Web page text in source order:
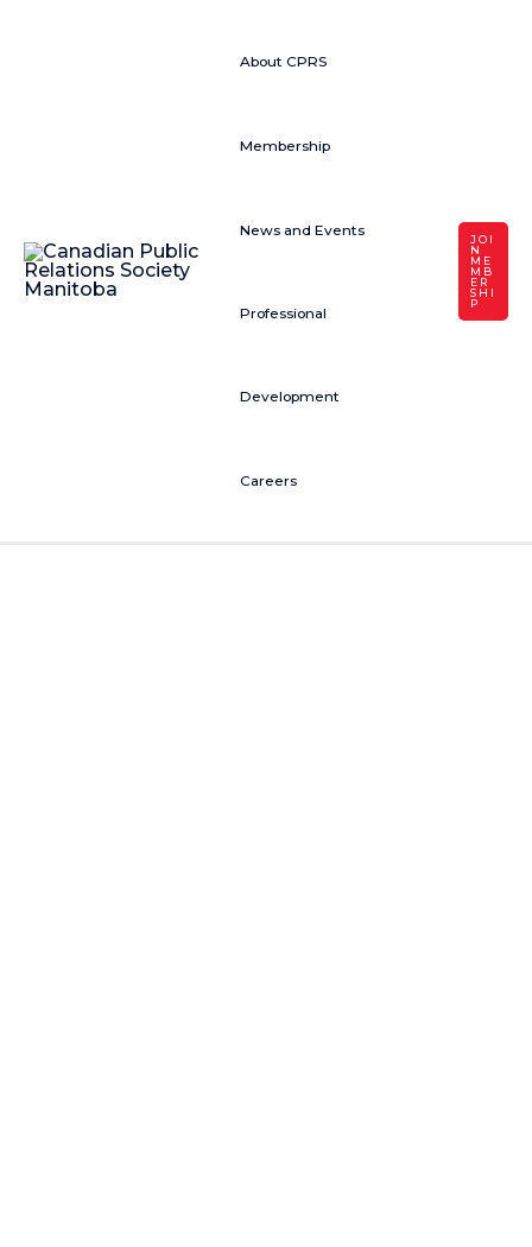
About CPRS
Membership
News and Events
Professional
Development
Careers
JOI
N
ME
MB
ER
SHI
P